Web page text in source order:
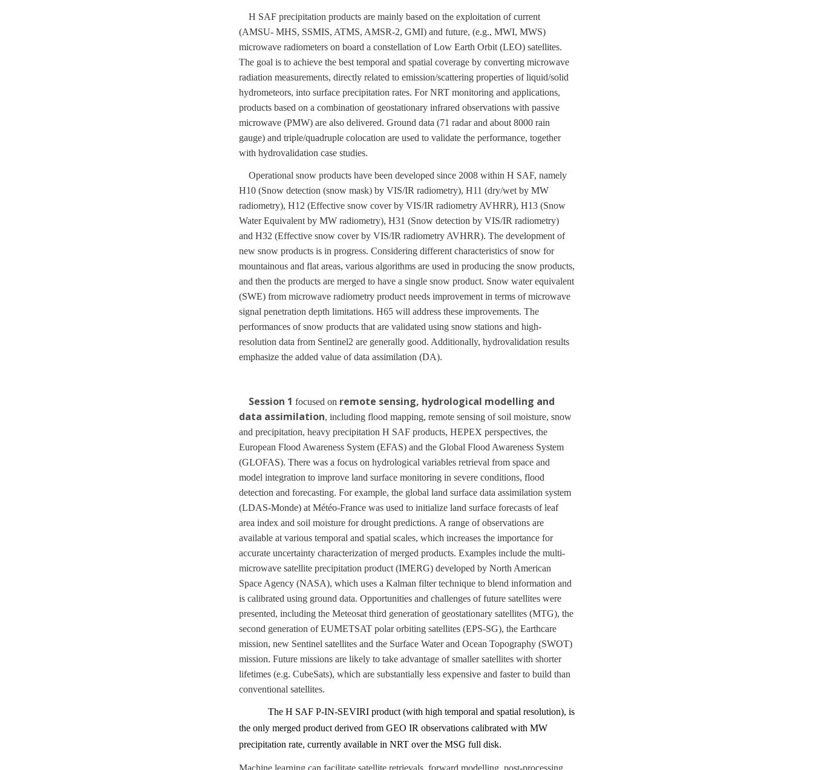
H SAF precipitation products are mainly based on the exploitation of current
(AMSU- MHS, SSMIS, ATMS, AMSR-2, GMI) and future, (e.g., MWI, MWS)
microwave radiometers on board a constellation of Low Earth Orbit (LEO) satellites.
The goal is to achieve the best temporal and spatial coverage by converting microwave
radiation measurements, directly related to emission/scattering properties of liquid/solid
hydrometeors, into surface precipitation rates. For NRT monitoring and applications,
products based on a combination of geostationary infrared observations with passive
microwave (PMW) are also delivered. Ground data (71 radar and about 8000 rain
gauge) and triple/quadruple colocation are used to validate the performance, together
with hydrovalidation case studies.
Operational snow products have been developed since 2008 within H SAF, namely
H10 (Snow detection (snow mask) by VIS/IR radiometry), H11 (dry/wet by MW
radiometry), H12 (Effective snow cover by VIS/IR radiometry AVHRR), H13 (Snow
Water Equivalent by MW radiometry), H31 (Snow detection by VIS/IR radiometry)
and H32 (Effective snow cover by VIS/IR radiometry AVHRR). The development of
new snow products is in progress. Considering different characteristics of snow for
mountainous and flat areas, various algorithms are used in producing the snow products,
and then the products are merged to have a single snow product. Snow water equivalent
(SWE) from microwave radiometry product needs improvement in terms of microwave
signal penetration depth limitations. H65 will address these improvements. The
performances of snow products that are validated using snow stations and high-
resolution data from Sentinel2 are generally good. Additionally, hydrovalidation results
emphasize the added value of data assimilation (DA).
Session 1 focused on remote sensing, hydrological modelling and
data assimilation, including flood mapping, remote sensing of soil moisture, snow
and precipitation, heavy precipitation H SAF products, HEPEX perspectives, the
European Flood Awareness System (EFAS) and the Global Flood Awareness System
(GLOFAS). There was a focus on hydrological variables retrieval from space and
model integration to improve land surface monitoring in severe conditions, flood
detection and forecasting. For example, the global land surface data assimilation system
(LDAS-Monde) at Météo-France was used to initialize land surface forecasts of leaf
area index and soil moisture for drought predictions. A range of observations are
available at various temporal and spatial scales, which increases the importance for
accurate uncertainty characterization of merged products. Examples include the multi-
microwave satellite precipitation product (IMERG) developed by North American
Space Agency (NASA), which uses a Kalman filter technique to blend information and
is calibrated using ground data. Opportunities and challenges of future satellites were
presented, including the Meteosat third generation of geostationary satellites (MTG), the
second generation of EUMETSAT polar orbiting satellites (EPS-SG), the Earthcare
mission, new Sentinel satellites and the Surface Water and Ocean Topography (SWOT)
mission. Future missions are likely to take advantage of smaller satellites with shorter
lifetimes (e.g. CubeSats), which are substantially less expensive and faster to build than
conventional satellites.
The H SAF P-IN-SEVIRI product (with high temporal and spatial resolution), is
the only merged product derived from GEO IR observations calibrated with MW
precipitation rate, currently available in NRT over the MSG full disk.
Machine learning can facilitate satellite retrievals, forward modelling, post-processing